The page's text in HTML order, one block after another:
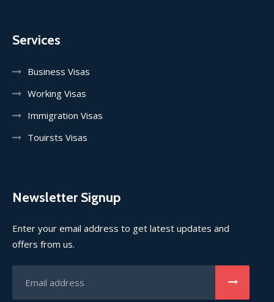
Services
Business Visas
Working Visas
Immigration Visas
Touirsts Visas
Newsletter Signup
Enter your email address to get latest updates and
offers from us.